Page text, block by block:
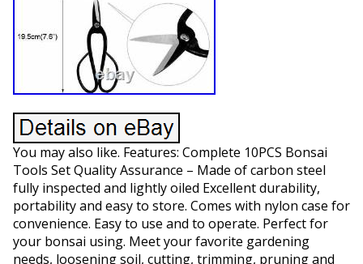
You may also like. Features: Complete 10PCS Bonsai
Tools Set Quality Assurance – Made of carbon steel
fully inspected and lightly oiled Excellent durability,
portability and easy to store. Comes with nylon case for
convenience. Easy to use and to operate. Perfect for
your bonsai using. Meet your favorite gardening
needs, loosening soil, cutting, trimming, pruning and